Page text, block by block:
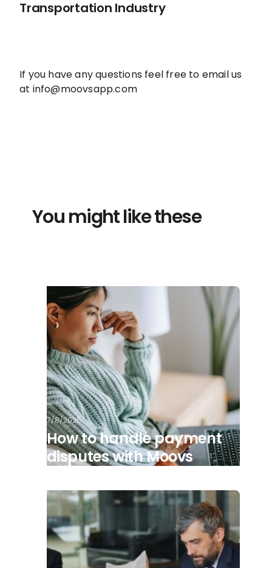
Transportation Industry
If you have any questions feel free to email us
at info@moovsapp.com
You might like these
7/8/2025
How to handle payment
disputes with Moovs